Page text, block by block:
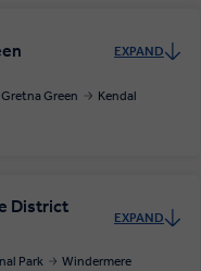
EXPAND
Gretna Green Kendal
District
EXPAND
Park Windermere